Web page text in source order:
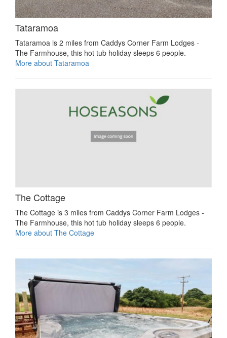
Tataramoa
Tataramoa is 2 miles from Caddys Corner Farm Lodges -
The Farmhouse, this hot tub holiday sleeps 6 people.
More about Tataramoa
The Cottage
The Cottage is 3 miles from Caddys Corner Farm Lodges -
The Farmhouse, this hot tub holiday sleeps 6 people.
More about The Cottage